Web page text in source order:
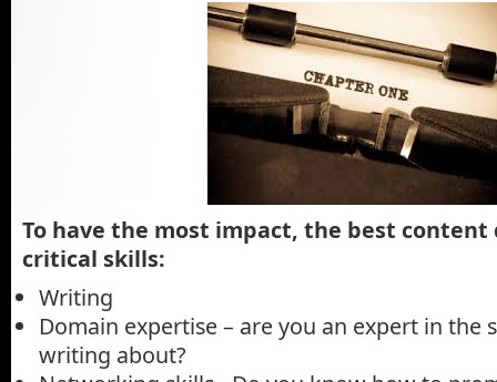
To have the most impact, the best content
critical skills:
Writing
Domain expertise – are you an expert in the
writing about?